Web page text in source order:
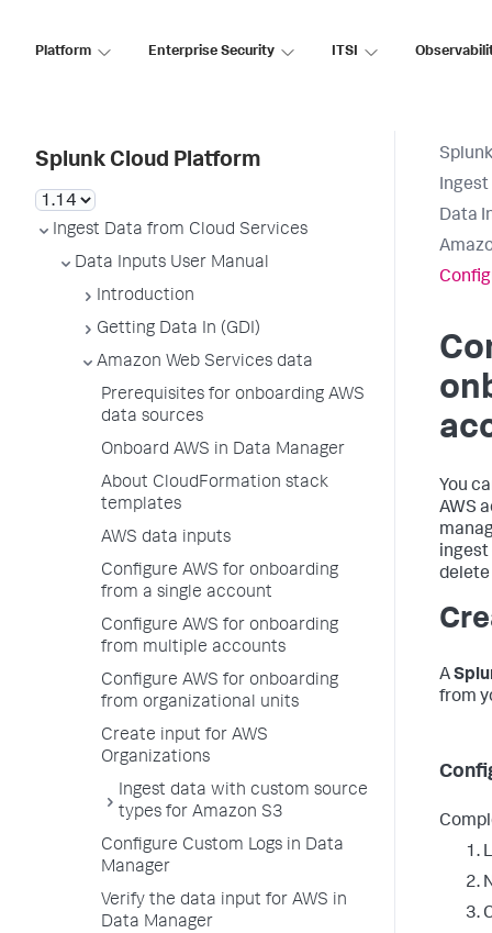
Platform Enterprise Security ITSI
Splunk Cloud Platform
Ingest Data from Cloud Services
Data Inputs User Manual
Introduction
Getting Data In (GDI)
Amazon Web Services data
Prerequisites for onboarding AWS
data sources
Onboard AWS in Data Manager
About CloudFormation stack
templates
AWS data inputs
Configure AWS for onboarding
from a single account
Configure AWS for onboarding
from multiple accounts
Configure AWS for onboarding
from organizational units
Create input for AWS
Organizations
Ingest data with custom source
types for Amazon S3
Configure Custom Logs in Data
Manager
Verify the data input for AWS in
Data Manager
Ingest
Data
You
AWS
ingest
delete
A
from